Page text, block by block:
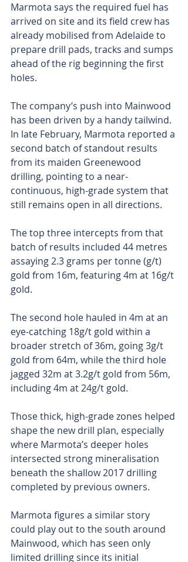
Marmota says the required fuel has
arrived on site and its field crew has
already mobilised from Adelaide to
prepare drill pads, tracks and sumps
ahead of the rig beginning the first
holes.
The company’s push into Mainwood
has been driven by a handy tailwind.
In late February, Marmota reported a
second batch of standout results
from its maiden Greenewood
drilling, pointing to a near-
continuous, high-grade system that
still remains open in all directions.
The top three intercepts from that
batch of results included 44 metres
assaying 2.3 grams per tonne (g/t)
gold from 16m, featuring 4m at 16g/t
gold.
The second hole hauled in 4m at an
eye-catching 18g/t gold within a
broader stretch of 36m, going 3g/t
gold from 64m, while the third hole
jagged 32m at 3.2g/t gold from 56m,
including 4m at 24g/t gold.
Those thick, high-grade zones helped
shape the new drill plan, especially
where Marmota’s deeper holes
intersected strong mineralisation
beneath the shallow 2017 drilling
completed by previous owners.
Marmota figures a similar story
could play out to the south around
Mainwood, which has seen only
limited drilling since its initial